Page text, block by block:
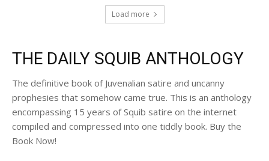
Load more
THE DAILY SQUIB ANTHOLOGY
The definitive book of Juvenalian satire and uncanny
prophesies that somehow came true. This is an anthology
encompassing 15 years of Squib satire on the internet
compiled and compressed into one tiddly book. Buy the
Book Now!